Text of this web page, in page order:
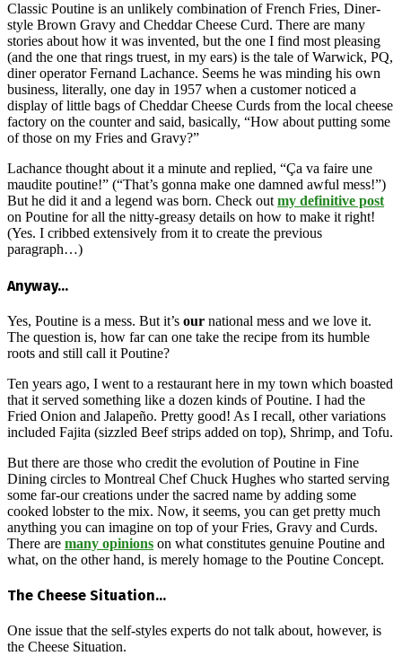
Classic Poutine is an unlikely combination of French Fries, Diner-
style Brown Gravy and Cheddar Cheese Curd. There are many
stories about how it was invented, but the one I find most pleasing
(and the one that rings truest, in my ears) is the tale of Warwick, PQ,
diner operator Fernand Lachance. Seems he was minding his own
business, literally, one day in 1957 when a customer noticed a
display of little bags of Cheddar Cheese Curds from the local cheese
factory on the counter and said, basically, “How about putting some
of those on my Fries and Gravy?”
Lachance thought about it a minute and replied, “Ça va faire une
maudite poutine!” (“That’s gonna make one damned awful mess!”)
But he did it and a legend was born. Check outmy definitive post
on Poutine for all the nitty-greasy details on how to make it right!
(Yes. I cribbed extensively from it to create the previous
paragraph…)
Anyway…
Yes, Poutine is a mess. But it’s our national mess and we love it.
The question is, how far can one take the recipe from its humble
roots and still call it Poutine?
Ten years ago, I went to a restaurant here in my town which boasted
that it served something like a dozen kinds of Poutine. I had the
Fried Onion and Jalapeño. Pretty good! As I recall, other variations
included Fajita (sizzled Beef strips added on top), Shrimp, and Tofu.
But there are those who credit the evolution of Poutine in Fine
Dining circles to Montreal Chef Chuck Hughes who started serving
some far-our creations under the sacred name by adding some
cooked lobster to the mix. Now, it seems, you can get pretty much
anything you can imagine on top of your Fries, Gravy and Curds.
There are many opinions on what constitutes genuine Poutine and
what, on the other hand, is merely homage to the Poutine Concept.
The Cheese Situation…
One issue that the self-styles experts do not talk about, however, is
the Cheese Situation.